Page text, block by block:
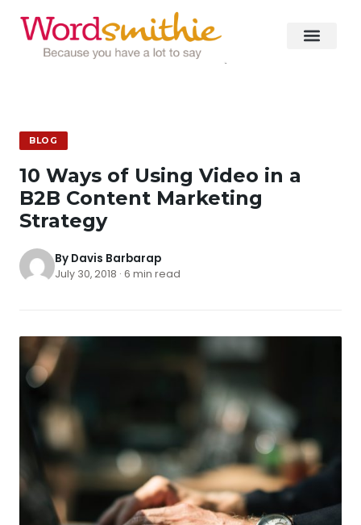
BLOG
10 Ways of Using Video in a
B2B Content Marketing
Strategy
By Davis Barbarap
July 30, 2018 · 6 min read